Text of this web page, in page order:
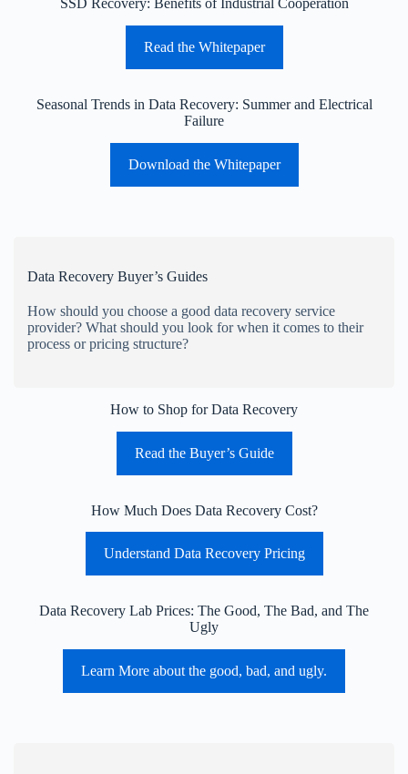
SSD Recovery: Benefits of Industrial Cooperation
Read the Whitepaper
Seasonal Trends in Data Recovery: Summer and Electrical
Failure
Download the Whitepaper
Data Recovery Buyer’s Guides
How should you choose a good data recovery service
provider? What should you look for when it comes to their
process or pricing structure?
How to Shop for Data Recovery
Read the Buyer’s Guide
How Much Does Data Recovery Cost?
Understand Data Recovery Pricing
Data Recovery Lab Prices: The Good, The Bad, and The
Ugly
Learn More about the good, bad, and ugly.